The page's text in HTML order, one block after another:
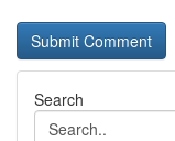
Search